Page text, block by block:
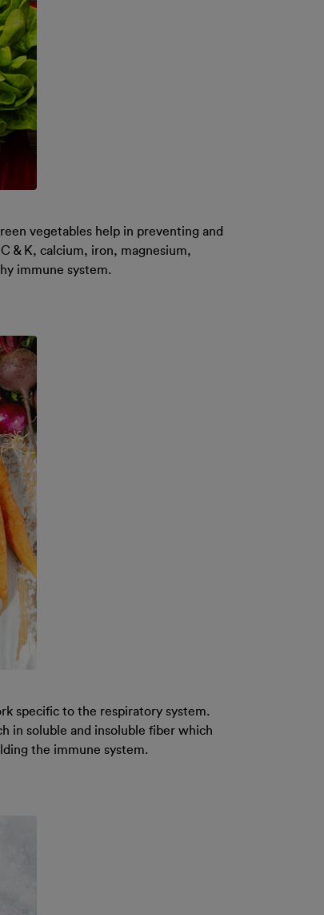
vegetables help in preventing and
& K, calcium, iron, magnesium,
immune system.
specific to the respiratory system.
in soluble and insoluble fiber which
the immune system.